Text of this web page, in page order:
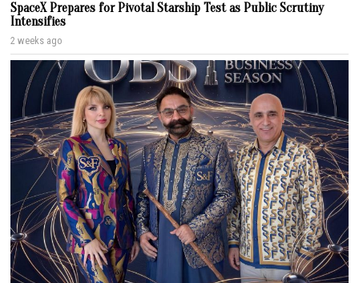
SpaceX Prepares for Pivotal Starship Test as Public Scrutiny
Intensifies
2 weeks ago